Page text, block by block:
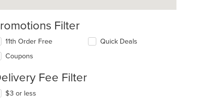
Filter
11th Order Free
Coupons
Quick Deals
Fee Filter
$3 or less